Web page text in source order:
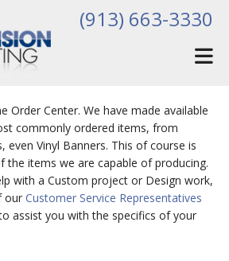
(913) 663-3330
Order Center. We have made available
commonly ordered items, from
even Vinyl Banners. This of course is
the items we are capable of producing.
with a Custom project or Design work,
our Customer Service Representatives
assist you with the specifics of your